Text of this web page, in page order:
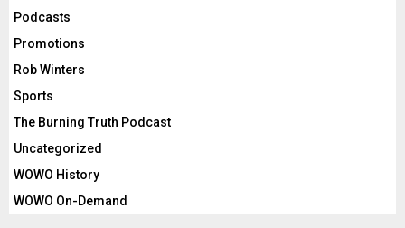
Podcasts
Promotions
Rob Winters
Sports
The Burning Truth Podcast
Uncategorized
WOWO History
WOWO On-Demand